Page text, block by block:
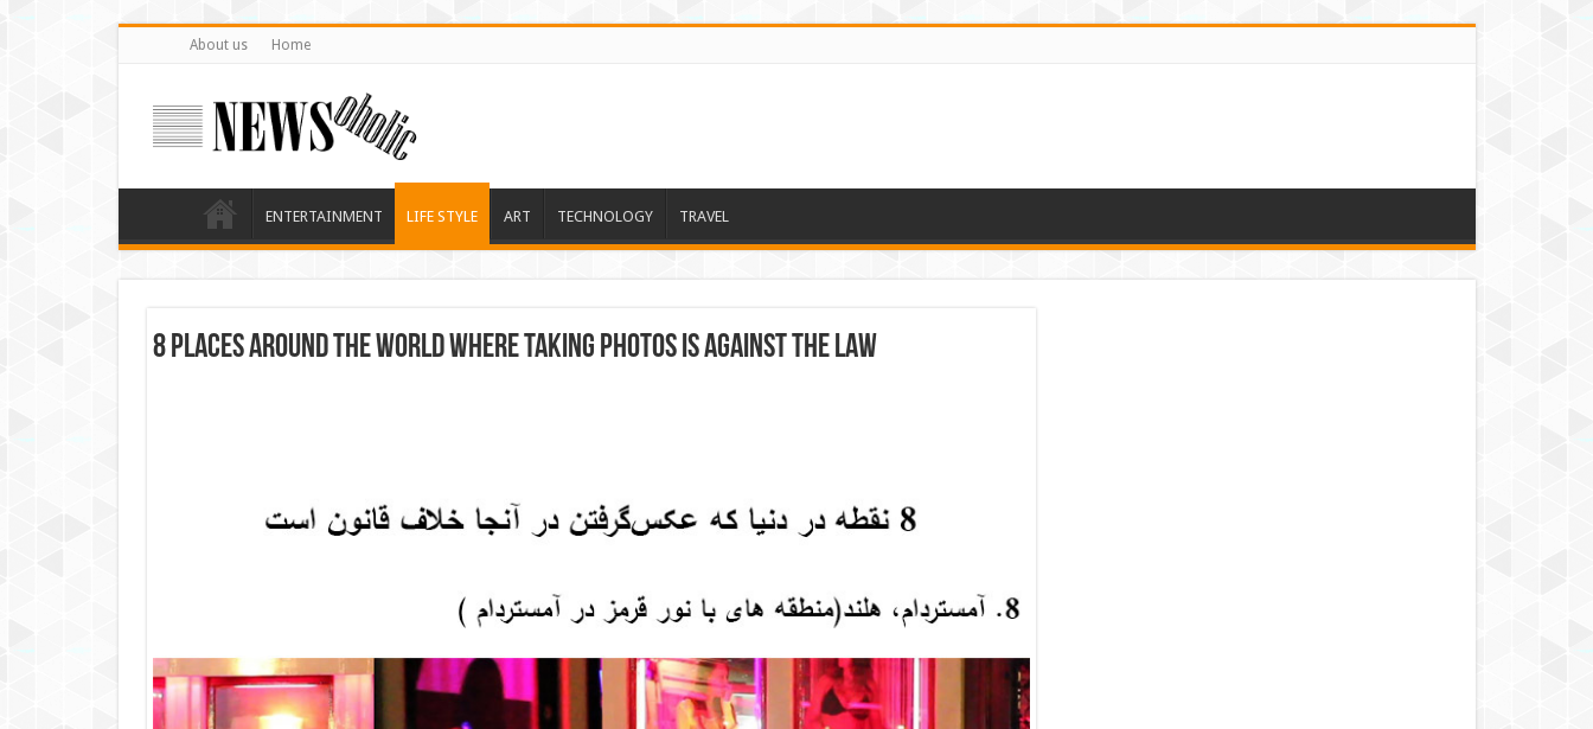
About us Home
ENTERTAINMENT LIFE STYLE ART TECHNOLOGY TRAVEL
8 Places Around the World Where Taking Photos Is Against the Law